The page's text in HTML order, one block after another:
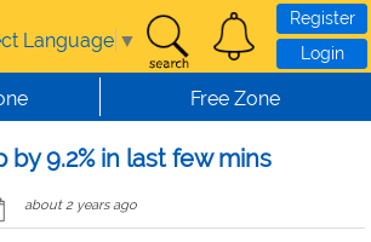
Language ▼
Register
Login
Free Zone
by 9.2% in last few mins
about 2 years ago